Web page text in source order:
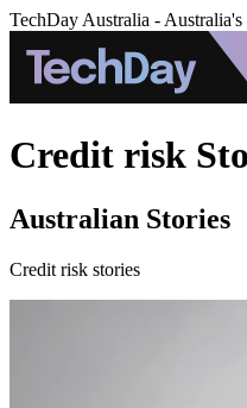
TechDay Australia -
Credit risk
Australian Stories
Credit risk stories